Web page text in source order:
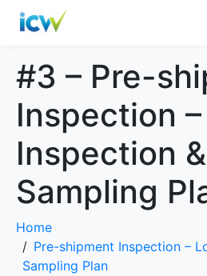
#3 – Pre-
Inspection
Inspection &
Sampling
Home
Pre-shipment Inspection –
Sampling Plan